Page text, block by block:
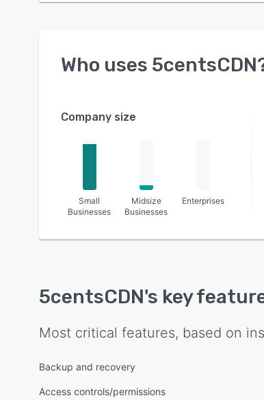
Who uses 5centsCDN
Company size
Small
Businesses
Midsize
Businesses
Enterprises
5centsCDN's key
Most critical features, based on
Backup and recovery
Access controls/permissions